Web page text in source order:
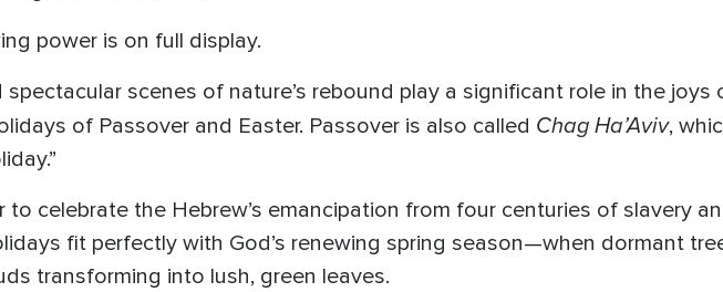
power is on full display.
scenes of nature’s rebound play a significant role in the joys
of Passover and Easter. Passover is also called Chag Ha’Aviv,
celebrate the Hebrew’s emancipation from four centuries of slavery
fit perfectly with God’s renewing spring season—when dormant
transforming into lush, green leaves.